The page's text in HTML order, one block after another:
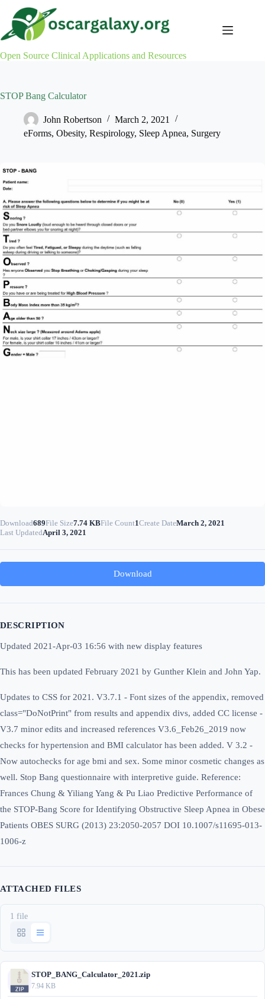
content
Open Source Clinical Applications and Resources
STOP Bang Calculator
John Robertson
March 2, 2021
eForms, Obesity, Respirology, Sleep Apnea, Surgery
Download689File Size7.74 KBFile Count1Create DateMarch 2, 2021
Last UpdatedApril 3, 2021
Download
DESCRIPTION
Updated 2021-Apr-03 16:56 with new display features
This has been updated February 2021 by Gunther Klein and John Yap.
Updates to CSS for 2021. V3.7.1 - Font sizes of the appendix, removed
class="DoNotPrint" from results and appendix divs, added CC license -
V3.7 minor edits and increased references V3.6_Feb26_2019 now
checks for hypertension and BMI calculator has been added. V 3.2 -
Now autochecks for age bmi and sex. Some minor cosmetic changes as
well. Stop Bang questionnaire with interpretive guide. Reference:
Frances Chung & Yiliang Yang & Pu Liao Predictive Performance of
the STOP-Bang Score for Identifying Obstructive Sleep Apnea in Obese
Patients OBES SURG (2013) 23:2050-2057 DOI 10.1007/s11695-013-
1006-z
ATTACHED FILES
1 file
STOP_BANG_Calculator_2021.zip
7.94 KB